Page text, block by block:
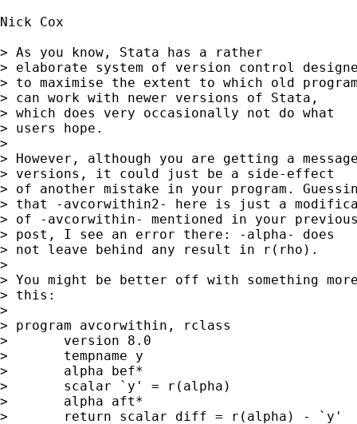
Nick Cox
> As you know, Stata has a rather
> elaborate system of version control
> to maximise the extent to which old
> can work with newer versions of Stata,
> which does very occasionally not do what
> users hope.
>
> However, although you are getting a
> versions, it could just be a side-effect
> of another mistake in your program.
> that -avcorwithin2- here is just a
> of -avcorwithin- mentioned in your
> post, I see an error there: -alpha- does
> not leave behind any result in r(rho).
>
> You might be better off with something
> this:
>
> program avcorwithin, rclass
> 	version 8.0
> 	tempname y
> 	alpha bef*
> 	scalar `y' = r(alpha)
> 	alpha aft*
> 	return scalar diff = r(alpha) - `y'